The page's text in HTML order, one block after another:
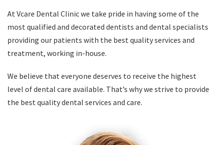
At Vcare Dental Clinic we take pride in having some of the
most qualified and decorated dentists and dental specialists
providing our patients with the best quality services and
treatment, working in-house.
We believe that everyone deserves to receive the highest
level of dental care available. That’s why we strive to provide
the best quality dental services and care.